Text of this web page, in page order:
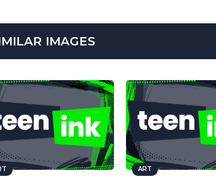
IMAGES
ART